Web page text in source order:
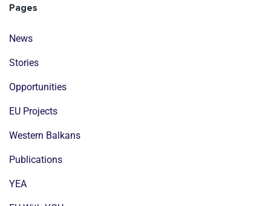
Pages
News
Stories
Opportunities
EU Projects
Western Balkans
Publications
YEA